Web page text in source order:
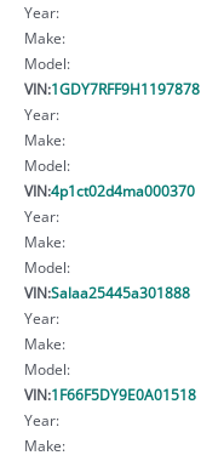
Year:
Make:
Model:
VIN:1GDY7RFF9H1197878
Year:
Make:
Model:
VIN:4p1ct02d4ma000370
Year:
Make:
Model:
VIN:Salaa25445a301888
Year:
Make:
Model:
VIN:1F66F5DY9E0A01518
Year:
Make: